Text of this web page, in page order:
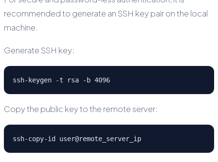
recommended to generate an SSH key pair on the local
machine.
Generate SSH key:
ssh-keygen -t rsa -b 4096
Copy the public key to the remote server:
ssh-copy-id user@remote_server_ip